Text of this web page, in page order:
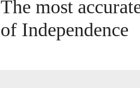
The most
of Independence